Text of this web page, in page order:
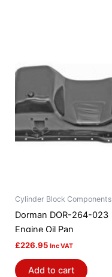
Cylinder Block Components
Dorman DOR-264-023
Engine Oil Pan
£226.95 Inc VAT
Add to cart